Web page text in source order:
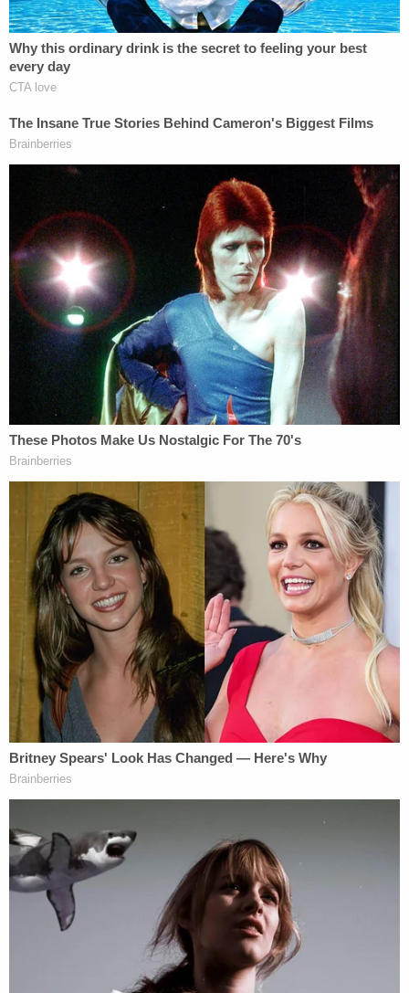
opened the door and got into the back of a squad
car, unprompted.
"The Defendant sat in the back of the squad and
appeared to be waiting for police, appearing to fall
asleep in the back of the squad while she was
waiting," the complaint states.
When the officer noticed what was happening and
approached his car, Wynn-Howard allegedly
confessed to driving the Jeep Wrangler that
allegedly caused the crash, saying, "That's my car, I
crashed."
"Complainant notes again that the Defendant is
the listed owner of the Jeep Wrangler, which is the
car that caused the three vehicle collision," the
complaint states. "Thus, this statement is
consistent with the Defendant stating she was
driving her car during the crash. The Defendant
then went on to state 'Take me to jail. I crashed
that car.' The Defendant then asked 'Did I kill
anybody?'"
Data from Wynn-Howard's car showed that five
seconds before the crash, she was traveling at 96
mph and "slowly increasing," with the last data
point before the crash showing that she was
"traveling 102 mph." The posted speed limit was 35
mph.
Related Coverage:
Couple tossed explosive device inscribed with
'BYE BYE' into elderly neighbor's yard: Police
'Help me': 16-year-old girl pleads for 'Mama' after
boyfriend shoots her in the stomach when she